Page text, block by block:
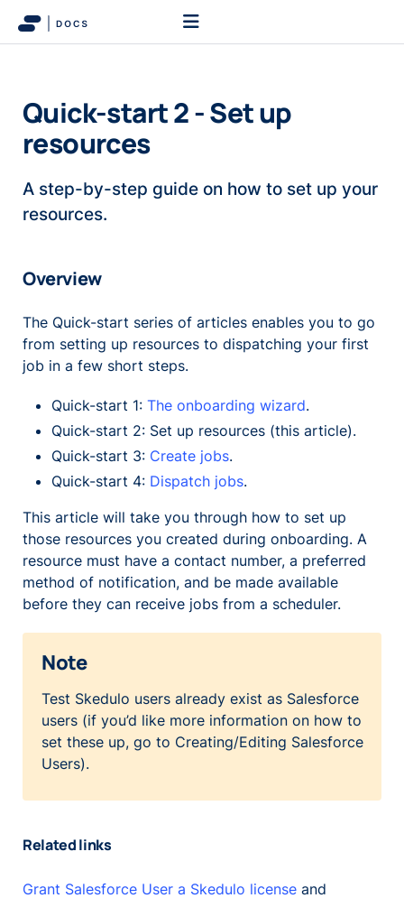
Quick-start 2 - Set up
resources
A step-by-step guide on how to set up your
resources.
Overview
The Quick-start series of articles enables you to go
from setting up resources to dispatching your first
job in a few short steps.
Quick-start 1: The onboarding wizard.
Quick-start 2: Set up resources (this article).
Quick-start 3: Create jobs.
Quick-start 4: Dispatch jobs.
This article will take you through how to set up
those resources you created during onboarding. A
resource must have a contact number, a preferred
method of notification, and be made available
before they can receive jobs from a scheduler.
Note
Test Skedulo users already exist as Salesforce
users (if you’d like more information on how to
set these up, go to Creating/Editing Salesforce
Users).
Related links
Grant Salesforce User a Skedulo license and